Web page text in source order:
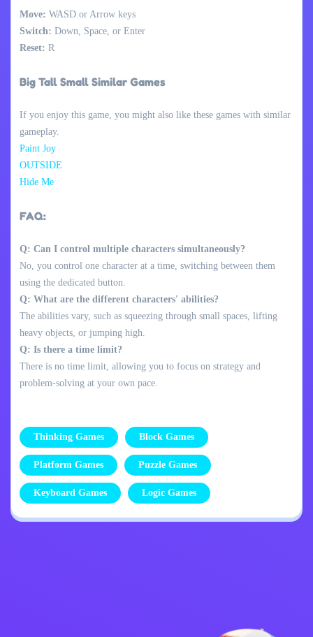
Move: WASD or Arrow keys
Switch: Down, Space, or Enter
Reset: R
Big Tall Small Similar Games
If you enjoy this game, you might also like these games with similar
gameplay.
Paint Joy
OUTSIDE
Hide Me
FAQ:
Q: Can I control multiple characters simultaneously?
No, you control one character at a time, switching between them
using the dedicated button.
Q: What are the different characters' abilities?
The abilities vary, such as squeezing through small spaces, lifting
heavy objects, or jumping high.
Q: Is there a time limit?
There is no time limit, allowing you to focus on strategy and
problem-solving at your own pace.
Thinking Games Block Games
Platform Games Puzzle Games
Keyboard Games Logic Games